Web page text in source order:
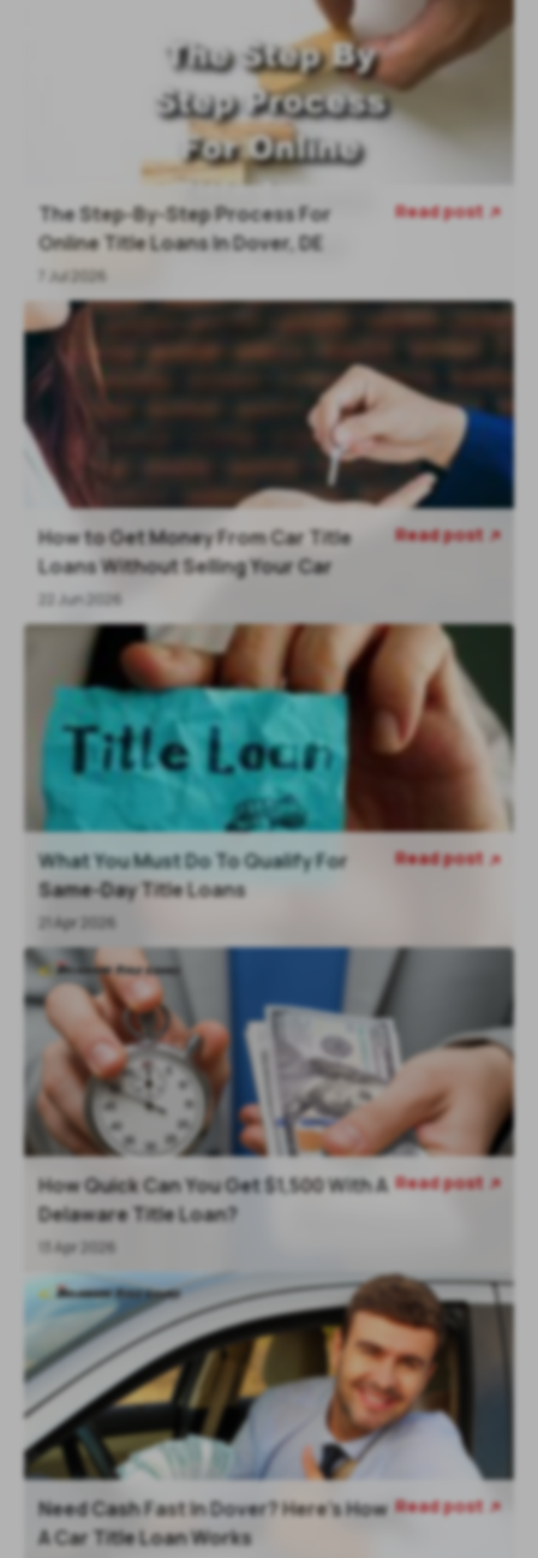
The Step-By-Step Process For
Online Title Loans In Dover, DE
7 Jul 2026
Read post 
How to Get Money From Car Title
Loans Without Selling Your Car
22 Jun 2026
Read post 
What You Must Do To Qualify For
Same-Day Title Loans
21 Apr 2026
Read post 
How Quick Can You Get $1,500 With A
Delaware Title Loan?
13 Apr 2026
Read post
Need Cash Fast In Dover? Here’s How
A Car Title Loan Works
Read post 